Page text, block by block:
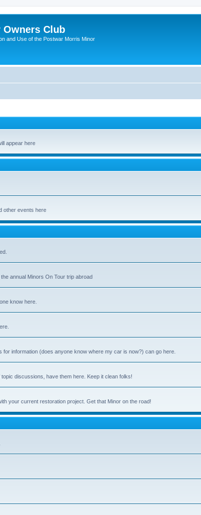
Club
and Use of the Postwar Morris Minor
appear here
other events here
annual Minors On Tour trip abroad
know here.
information (does anyone know where my car is now?) can go here.
discussions, have them here. Keep it clean folks!
your current restoration project. Get that Minor on the road!